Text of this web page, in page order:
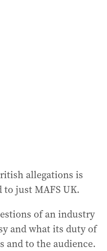
allegations is
just MAFS UK.
of an industry
and what its duty of
and to the audience.